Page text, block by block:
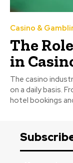
Casino &
The
in
The casino
on a daily basis.
hotel bookings